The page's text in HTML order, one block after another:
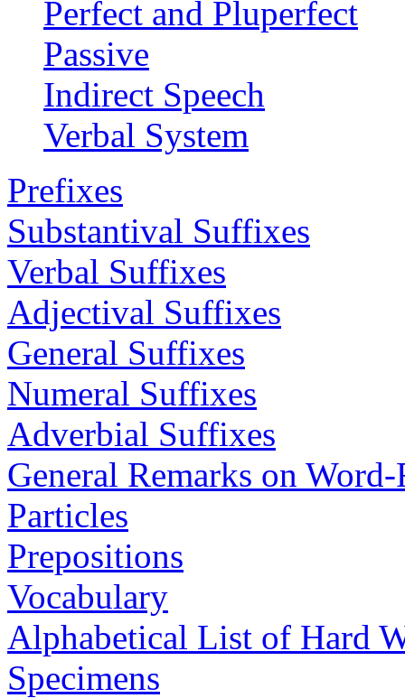
Perfect and Pluperfect
Passive
Indirect Speech
Verbal System
Prefixes
Substantival Suffixes
Verbal Suffixes
Adjectival Suffixes
General Suffixes
Numeral Suffixes
Adverbial Suffixes
General Remarks on
Particles
Prepositions
Vocabulary
Alphabetical List of Hard
Specimens